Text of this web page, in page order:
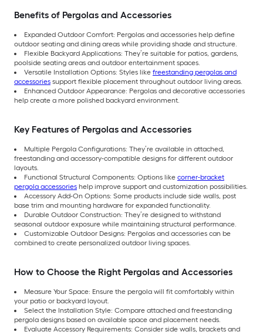
Benefits of Pergolas and Accessories
Expanded Outdoor Comfort: Pergolas and accessories help define
outdoor seating and dining areas while providing shade and structure.
Flexible Backyard Applications: They’re suitable for patios, gardens,
poolside seating areas and outdoor entertainment spaces.
Versatile Installation Options: Styles like freestanding pergolas and
accessories support flexible placement throughout outdoor living areas.
Enhanced Outdoor Appearance: Pergolas and decorative accessories
help create a more polished backyard environment.
Key Features of Pergolas and Accessories
Multiple Pergola Configurations: They’re available in attached,
freestanding and accessory-compatible designs for different outdoor
layouts.
Functional Structural Components: Options like corner-bracket
pergola accessories help improve support and customization possibilities.
Accessory Add-On Options: Some products include side walls, post
base trim and mounting hardware for expanded functionality.
Durable Outdoor Construction: They’re designed to withstand
seasonal outdoor exposure while maintaining structural performance.
Customizable Outdoor Designs: Pergolas and accessories can be
combined to create personalized outdoor living spaces.
How to Choose the Right Pergolas and Accessories
Measure Your Space: Ensure the pergola will fit comfortably within
your patio or backyard layout.
Select the Installation Style: Compare attached and freestanding
pergola designs based on available space and placement needs.
Evaluate Accessory Requirements: Consider side walls, brackets and